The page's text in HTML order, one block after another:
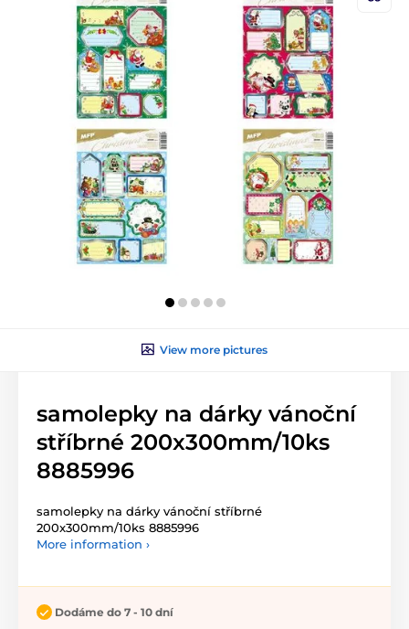
View more pictures
samolepky na dárky vánoční
stříbrné 200x300mm/10ks
8885996
samolepky na dárky vánoční stříbrné
200x300mm/10ks 8885996
More information ›
Dodáme do 7 - 10 dní